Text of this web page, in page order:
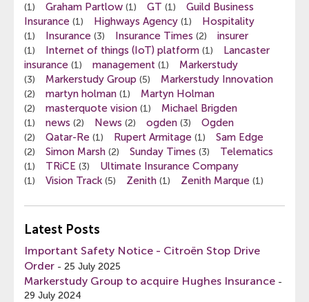
(1) Graham Partlow (1) GT (1)
Guild Business
Insurance (1) Highways Agency (1) Hospitality
(1) Insurance (3) Insurance Times (2) insurer
(1) Internet of things (IoT) platform (1)
Lancaster
insurance (1) management (1) Markerstudy
(3) Markerstudy Group (5) Markerstudy Innovation
(2) martyn holman (1) Martyn Holman
(2) masterquote vision (1) Michael Brigden
(1) news (2) News (2) ogden (3) Ogden
(2) Qatar-Re (1) Rupert Armitage (1) Sam Edge
(2) Simon Marsh (2) Sunday Times (3) Telematics
(1) TRiCE (3) Ultimate Insurance Company
(1) Vision Track (5) Zenith (1) Zenith Marque (1)
Latest Posts
Important Safety Notice - Citroën Stop Drive
Order - 25 July 2025
Markerstudy Group to acquire Hughes Insurance -
29 July 2024